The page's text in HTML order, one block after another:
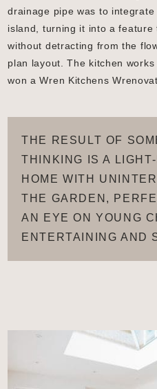
drainage pipe was to
island, turning it into a feature
without detracting from the
plan layout. The kitchen
won a Wren Kitchens
THE RESULT OF
THINKING IS A
HOME WITH
THE GARDEN,
AN EYE ON YOUNG
ENTERTAINING AND